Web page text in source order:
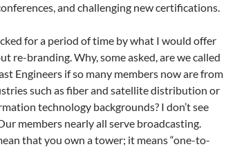
and challenging new certifications.
for a period of time by what I would offer
re-branding. Why, some asked, are we called
Engineers if so many members now are from
such as fiber and satellite distribution or
technology backgrounds? I don’t see
members nearly all serve broadcasting.
that you own a tower; it means “one-to-